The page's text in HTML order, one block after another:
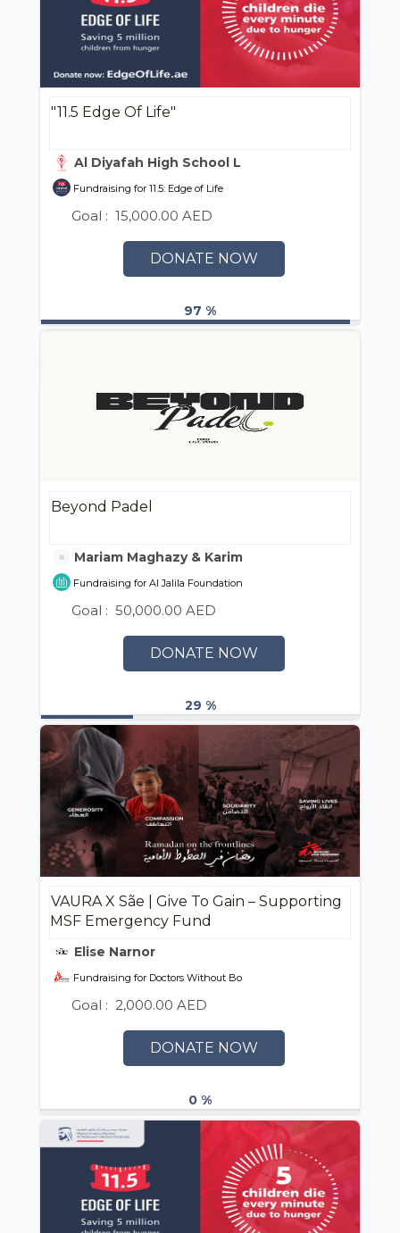
"11.5 Edge Of Life"
Al Diyafah High School LLC
Fundraising for 11.5: Edge of Life
Goal : 15,000.00 AED
DONATE NOW
97 %
Beyond Padel
Mariam Maghazy & Karim ElAshmawy
Fundraising for Al Jalila Foundation
Goal : 50,000.00 AED
DONATE NOW
29 %
VAURA X Sãe | Give To Gain – Supporting
MSF Emergency Fund
Elise Narnor
Goal : 2,000.00 AED
DONATE NOW
0 %